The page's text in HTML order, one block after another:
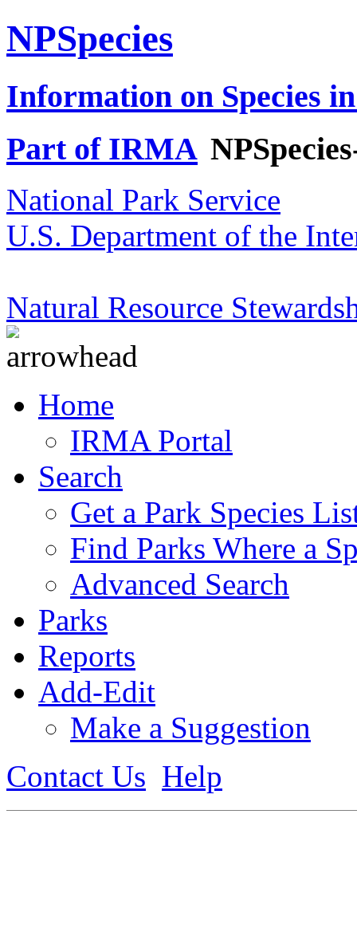
NPSpecies
Information on Species
Part of IRMA
National Park Service
U.S. Department of the
Natural Resource
Home
IRMA Portal
Search
Get a Park Species
Find Parks Where a
Advanced Search
Parks
Reports
Add-Edit
Make a Suggestion
Contact Us Help